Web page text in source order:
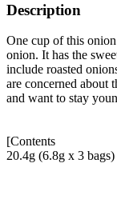
Description
One cup of this
onion. It has the
include roasted
are concerned about
and want to stay
[Contents
20.4g (6.8g x 3 bags)